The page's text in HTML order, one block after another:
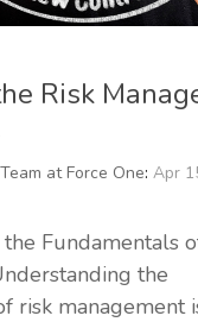
Risk
at Force One: Apr
Fundamentals
the
risk management